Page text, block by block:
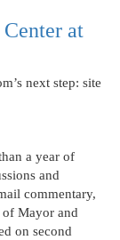
at
next step: site
a year of
and
commentary,
of Mayor and
on second